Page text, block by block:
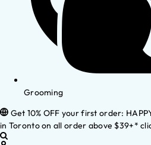
Grooming
Get 10% OFF your first order:
in Toronto on all order above $39+*